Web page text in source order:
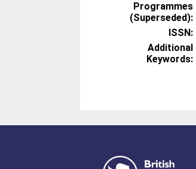
Programmes
(Superseded):
ISSN:
Additional
Keywords: